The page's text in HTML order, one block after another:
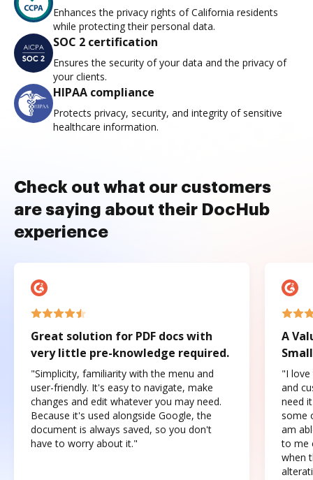
Enhances the privacy rights of California residents
while protecting their personal data.
SOC 2 certification
Ensures the security of your data and the privacy of
your clients.
HIPAA compliance
Protects privacy, security, and integrity of sensitive
healthcare information.
Check out what our customers
are saying about their DocHub
experience
Great solution for PDF docs with
very little pre-knowledge required.
"Simplicity, familiarity with the menu and
user-friendly. It's easy to navigate, make
changes and edit whatever you may need.
Because it's used alongside Google, the
document is always saved, so you don't
have to worry about it."
A
"I love
and
need
some
am
to me
when